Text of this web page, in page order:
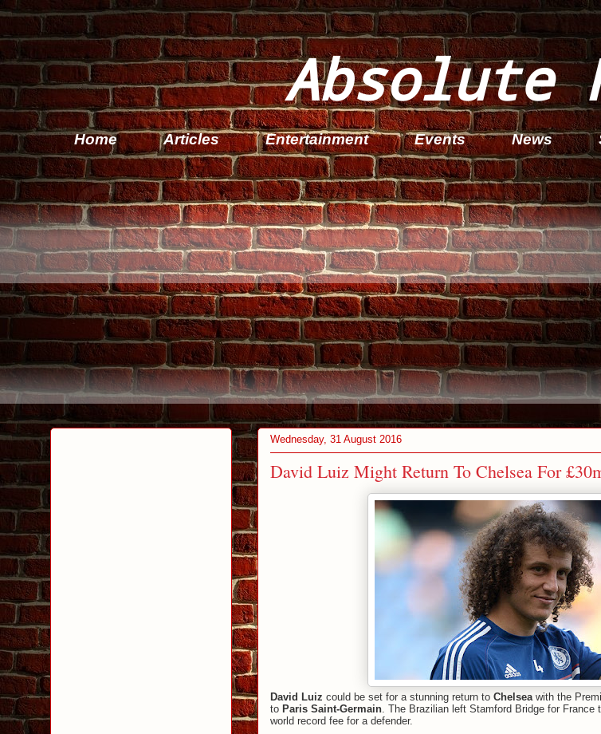
Absolute
Home Articles Entertainment Events News
Wednesday, 31 August 2016
David Luiz Might Return To Chelsea For
David Luiz could be set for a stunning return to Chelsea with the
to Paris Saint-Germain . The Brazilian left Stamford Bridge for
world record fee for a defender.